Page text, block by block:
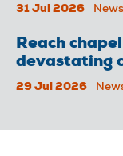
31 Jul 2026 News
Reach
devastating
29 Jul 2026